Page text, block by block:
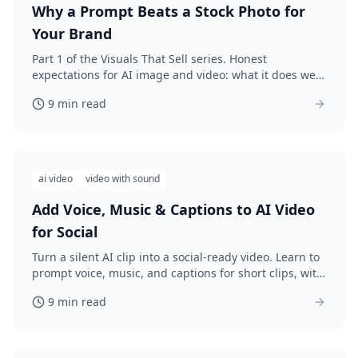
Why a Prompt Beats a Stock Photo for
Your Brand
Part 1 of the Visuals That Sell series. Honest
expectations for AI image and video: what it does well,
stock photos. Sets up the build-a-kit arc.
9 min read
ai video video with sound
Add Voice, Music & Captions to AI Video
for Social
Turn a silent AI clip into a social-ready video. Learn to
prompt voice, music, and captions for short clips, with
9 min read